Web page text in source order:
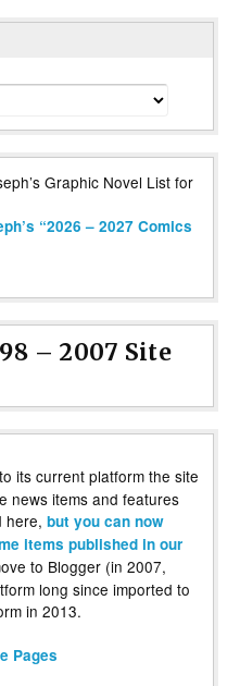
“2026 – 2027 Comics
– 2007 Site
its current platform the site
news items and features
here, but you can now
items published in our
to Blogger (in 2007,
long since imported to
in 2013.
Pages